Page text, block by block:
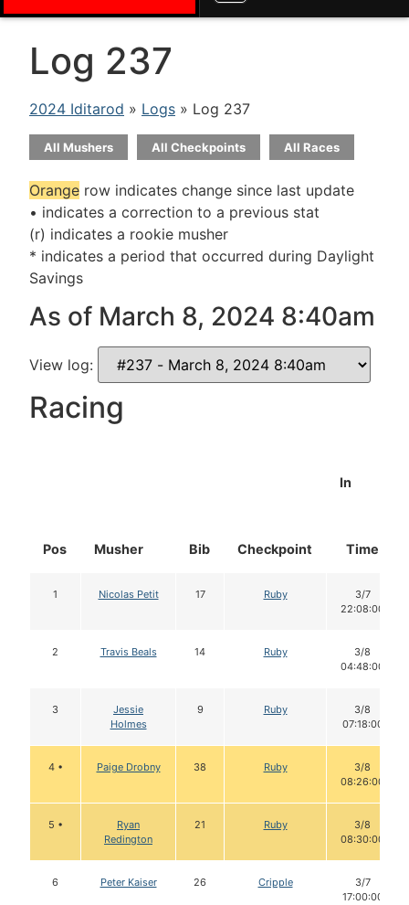
Log 237
2024 Iditarod » Logs » Log 237
All Mushers All Checkpoints All Races
Orange row indicates change since last update
• indicates a correction to a previous stat
(r) indicates a rookie musher
* indicates a period that occurred during Daylight
Savings
As of March 8, 2024 8:40am
View log:
Racing
Pos Musher Bib Checkpoint
In
Time
1 Nicolas Petit 17 Ruby
3/7
22:08:00
2 Travis Beals 14 Ruby
3/8
04:48:00
3
Jessie
Holmes
9 Ruby
3/8
07:18:00
4 • Paige Drobny 38 Ruby
3/8
08:26:00
5 •
Ryan
Redington
21 Ruby
3/8
08:30:00
6 Peter Kaiser 26 Cripple
3/7
17:00:00